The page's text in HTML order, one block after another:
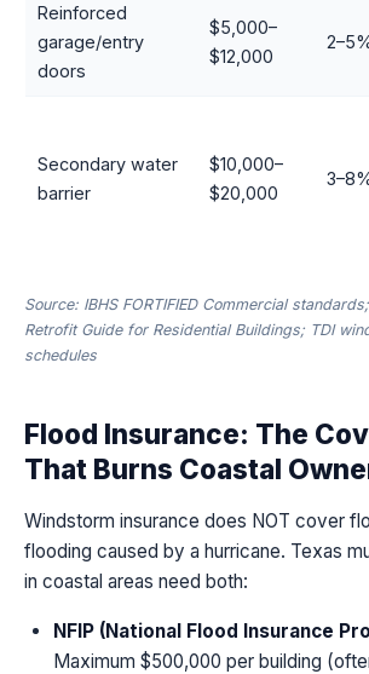
Reinforced
garage/entry
doors
$5,000–
$12,000
Secondary water
barrier
$10,000–
$20,000
Source: IBHS FORTIFIED Commercial
Retrofit Guide for Residential Buildings; TDI
schedules
Flood Insurance: The
That Burns Coastal
Windstorm insurance does NOT cover
flooding caused by a hurricane. Texas
in coastal areas need both:
NFIP (National Flood Insurance
Maximum $500,000 per building